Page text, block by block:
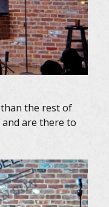
the rest of
are there to